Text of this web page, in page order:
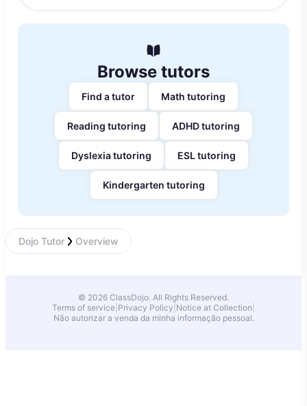
Browse tutors
Find a tutor Math tutoring
Reading tutoring ADHD tutoring
Dyslexia tutoring ESL tutoring
Kindergarten tutoring
Dojo Tutor Overview
© 2026 ClassDojo. All Rights Reserved.
Terms of service Privacy Policy Notice at Collection
Não autorizar a venda da minha informação pessoal.